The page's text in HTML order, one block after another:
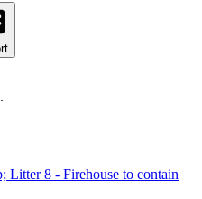
Litter 8 - Firehouse to contain